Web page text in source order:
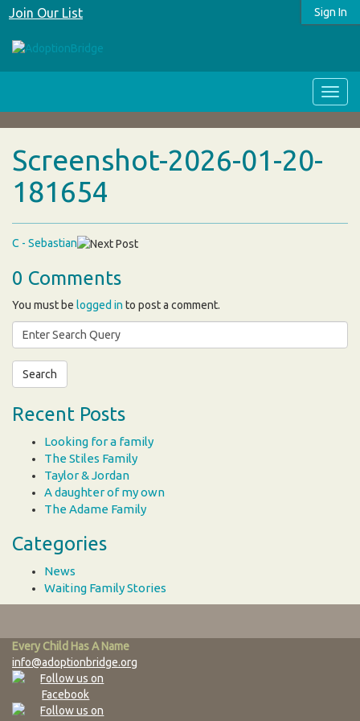
Sign In
Join Our List
Screenshot-2026-01-20-
181654
C - Sebastian
0 Comments
You must be logged in to post a comment.
Search
for:
Recent Posts
Looking for a family
The Stiles Family
Taylor & Jordan
A daughter of my own
The Adame Family
Categories
News
Waiting Family Stories
Every Child Has A Name
info@adoptionbridge.org